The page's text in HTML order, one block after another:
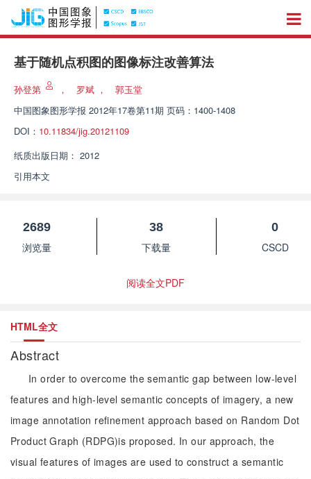
基于随机点积图的图像标注改善算法
孙登第 ， 罗斌 ，
郭玉堂
中国图象图形学报 2012年17卷第11期 页码：1400-1408
DOI： 10.11834/jig.20121109
纸质出版日期： 2012
引用本文
2689
浏览量
38
下载量
0
CSCD
阅读全文PDF
HTML全文
Abstract
In order to overcome the semantic gap between low-level
features and high-level semantic concepts of imagery, a new
image annotation refinement approach based on Random Dot
Product Graph (RDPG)is proposed. In our approach, the
visual features of images are used to construct a semantic